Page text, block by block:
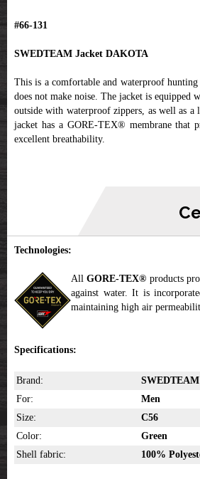
#66-131
SWEDTEAM Jacket DAKOTA
This is a comfortable and waterproof hunting
does not make noise. The jacket is equipped
outside with waterproof zippers, as well as a
jacket has a GORE-TEX® membrane that
excellent breathability.
Technologies:
AllGORE-TEX® products
against water. It is
maintaining high air
Specifications:
Brand:
SWEDTEAM
For:
Men
Size:
C56
Color:
Green
Shell fabric:
100%